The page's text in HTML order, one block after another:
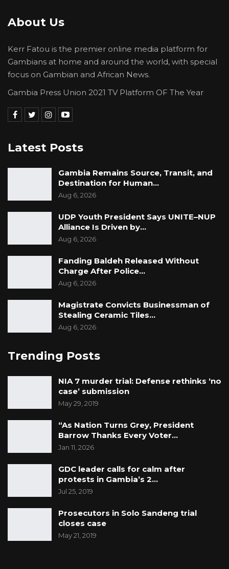
About Us
Kerr Fatou is the premier online media platform for
Gambians at home and around the world, with special
focus on Gambian and African News.
Gambia Press Union 2021 TV Platform OF The Year
Latest Posts
Gambia Remains Source, Transit, and
Destination for Human…
Aug 6, 2026
UDP Youth President Says UNITE–NUP
Alliance Is Driven by…
Aug 6, 2026
Fanding Baldeh Released Without
Charge After Police…
Aug 6, 2026
Magistrate Convicts Businessman of
Stealing Ceramic Tiles…
Aug 6, 2026
Trending Posts
NIA 7 murder trial: Defense rethinks ‘no
case’ submission
May 29, 2019
“As Nation Turns Grey, President
Barrow Thanks Every Voter…
Jan 11, 2026
GDC leader calls for calm after
protests in Gambia’s 2…
Jul 25, 2019
Prosecutors in Solo Sandeng trial
closes case
May 21, 2019